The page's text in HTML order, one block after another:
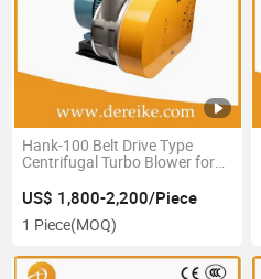
Hank-100 Belt Drive Type
Centrifugal Turbo Blower for
Soft Drinks Craft Breweries
From Dereike China
US$ 1,800-2,200/Piece
1 Piece(MOQ)